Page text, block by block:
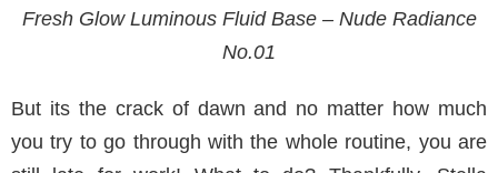
Fresh Glow Luminous Fluid Base – Nude Radiance
No.01
But its the crack of dawn and no matter how much
you try to go through with the whole routine, you are